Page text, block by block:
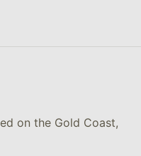
on the Gold Coast,